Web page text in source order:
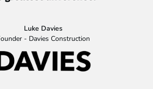
Luke Davies
- Davies Construction